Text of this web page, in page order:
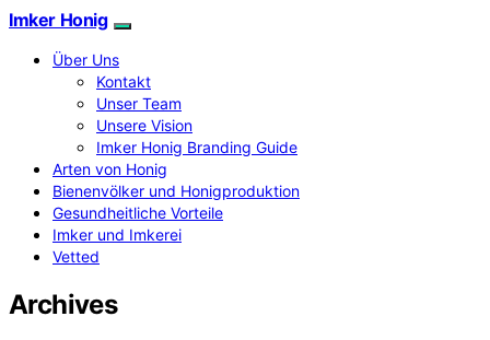
Imker Honig
Über Uns
Kontakt
Unser Team
Unsere Vision
Imker Honig Branding Guide
Arten von Honig
Bienenvölker und Honigproduktion
Gesundheitliche Vorteile
Imker und Imkerei
Vetted
Archives